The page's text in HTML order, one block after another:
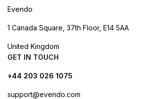
Evendo
1 Canada Square, 37th Floor, E14 5AA
United Kingdom
GET IN TOUCH
+44 203 026 1075
support@evendo.com